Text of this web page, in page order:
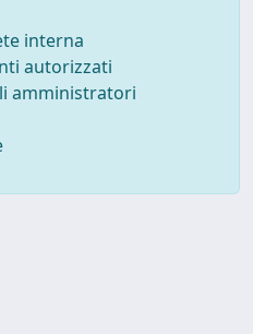
interna
autorizzati
amministratori